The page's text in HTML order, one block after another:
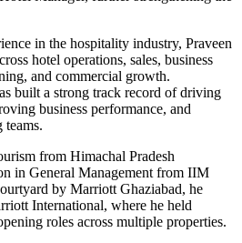
in the hospitality industry, Praveen
hotel operations, sales, business
and commercial growth.
built a strong track record of driving
business performance, and
from Himachal Pradesh
in General Management from IIM
by Marriott Ghaziabad, he
International, where he held
roles across multiple properties.